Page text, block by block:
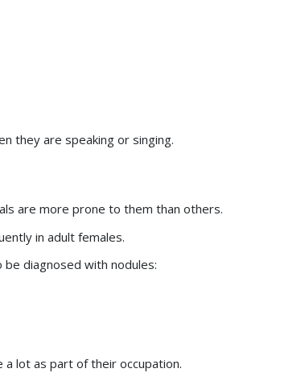
they are speaking or singing.
are more prone to them than others.
in adult females.
diagnosed with nodules:
a lot as part of their occupation.